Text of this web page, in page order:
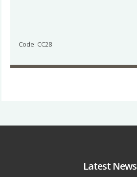
Code: CC28
Latest News